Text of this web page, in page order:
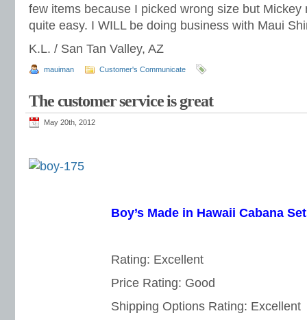
few items because I picked wrong size but Mickey
quite easy. I WILL be doing business with Maui
K.L. / San Tan Valley, AZ
mauiman Customer's Communicate
The customer service is great
May 20th, 2012
Boy’s Made in Hawaii Cabana
Rating: Excellent
Price Rating: Good
Shipping Options Rating: Excellent